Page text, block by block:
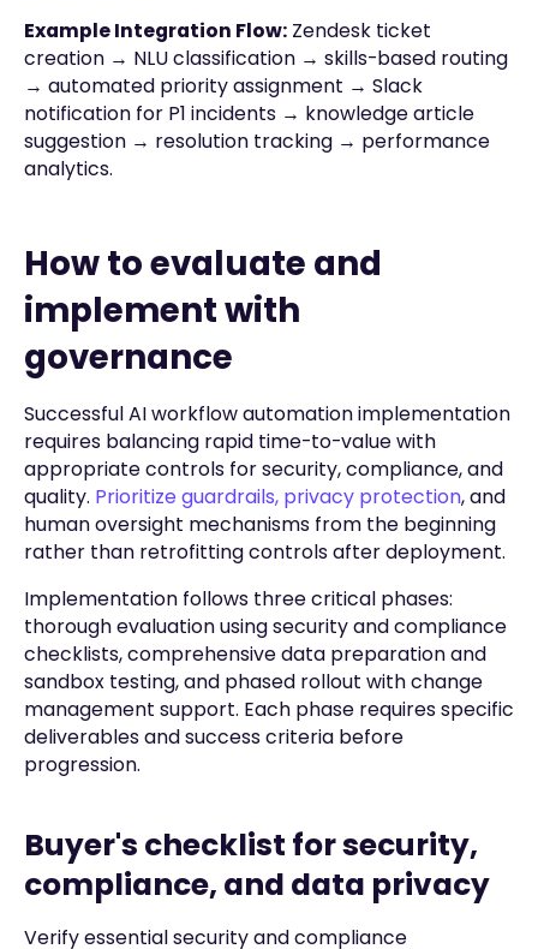
Example Integration Flow:Zendesk ticket
creation → NLU classification → skills-based routing
→ automated priority assignment → Slack
notification for P1 incidents → knowledge article
suggestion → resolution tracking → performance
analytics.
How to evaluate and
implement with
governance
Successful AI workflow automation implementation
requires balancing rapid time-to-value with
appropriate controls for security, compliance, and
quality. Prioritize guardrails, privacy protection, and
human oversight mechanisms from the beginning
rather than retrofitting controls after deployment.
Implementation follows three critical phases:
thorough evaluation using security and compliance
checklists, comprehensive data preparation and
sandbox testing, and phased rollout with change
management support. Each phase requires specific
deliverables and success criteria before
progression.
Buyer's checklist for security,
compliance, and data privacy
Verify essential security and compliance